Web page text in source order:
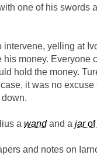
one of his swords
yelling at
money. Everyone
hold the money.
it was no excuse
a wandand a jarof
and notes on